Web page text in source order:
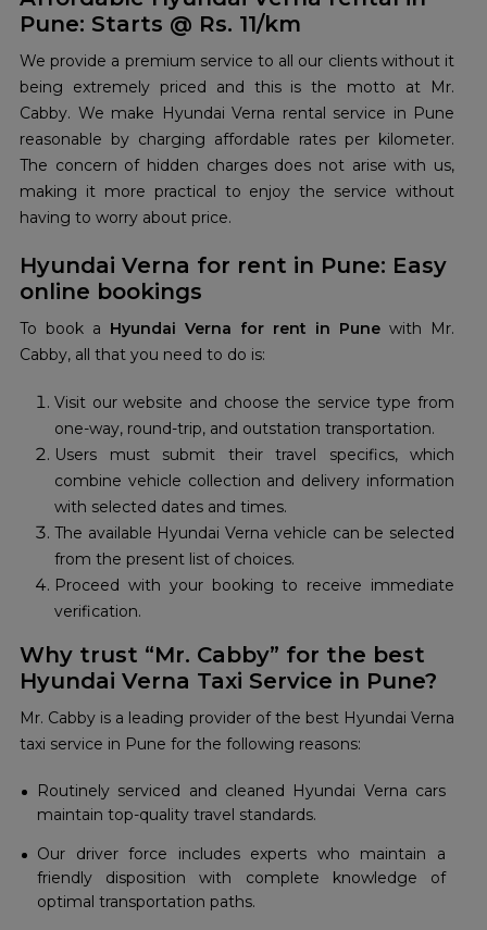
Pune: Starts @ Rs. 11/km
We provide a premium service to all our clients without it
being extremely priced and this is the motto at Mr.
Cabby. We make Hyundai Verna rental service in Pune
reasonable by charging affordable rates per kilometer.
The concern of hidden charges does not arise with us,
making it more practical to enjoy the service without
having to worry about price.
Hyundai Verna for rent in Pune: Easy
online bookings
To book a Hyundai Verna for rent in Pune with Mr.
Cabby, all that you need to do is:
Visit our website and choose the service type from
one-way, round-trip, and outstation transportation.
Users must submit their travel specifics, which
combine vehicle collection and delivery information
with selected dates and times.
The available Hyundai Verna vehicle can be selected
from the present list of choices.
Proceed with your booking to receive immediate
verification.
Why trust “Mr. Cabby” for the best
Hyundai Verna Taxi Service in Pune?
Mr. Cabby is a leading provider of the best Hyundai Verna
taxi service in Pune for the following reasons:
Routinely serviced and cleaned Hyundai Verna cars
maintain top-quality travel standards.
Our driver force includes experts who maintain a
friendly disposition with complete knowledge of
optimal transportation paths.